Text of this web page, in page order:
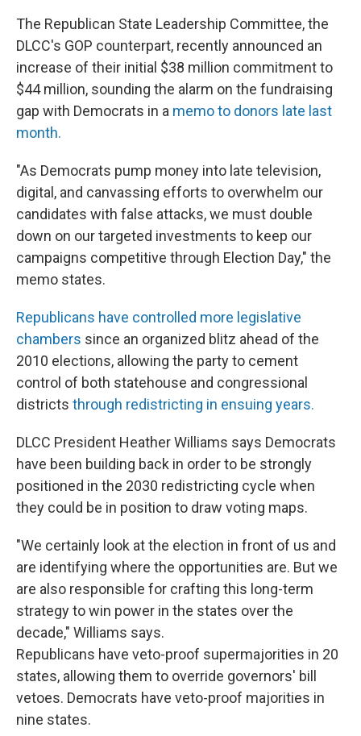
The Republican State Leadership Committee, the
DLCC's GOP counterpart, recently announced an
increase of their initial $38 million commitment to
$44 million, sounding the alarm on the fundraising
gap with Democrats in a memo to donors late last
month.
"As Democrats pump money into late television,
digital, and canvassing efforts to overwhelm our
candidates with false attacks, we must double
down on our targeted investments to keep our
campaigns competitive through Election Day," the
memo states.
Republicans have controlled more legislative
chambers since an organized blitz ahead of the
2010 elections, allowing the party to cement
control of both statehouse and congressional
districts through redistricting in ensuing years.
DLCC President Heather Williams says Democrats
have been building back in order to be strongly
positioned in the 2030 redistricting cycle when
they could be in position to draw voting maps.
"We certainly look at the election in front of us and
are identifying where the opportunities are. But we
are also responsible for crafting this long-term
strategy to win power in the states over the
decade," Williams says.
Republicans have veto-proof supermajorities in 20
states, allowing them to override governors' bill
vetoes. Democrats have veto-proof majorities in
nine states.